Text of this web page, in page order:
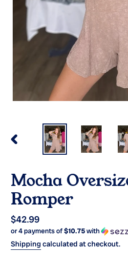
PREVIOUS
Mocha
Romper
Regular
price
$42.99
or 4 payments of$10.75with
Shipping calculated at checkout.